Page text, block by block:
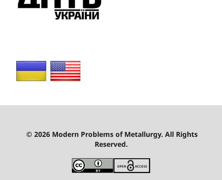
© 2026 Modern Problems of Metallurgy. All Rights
Reserved.